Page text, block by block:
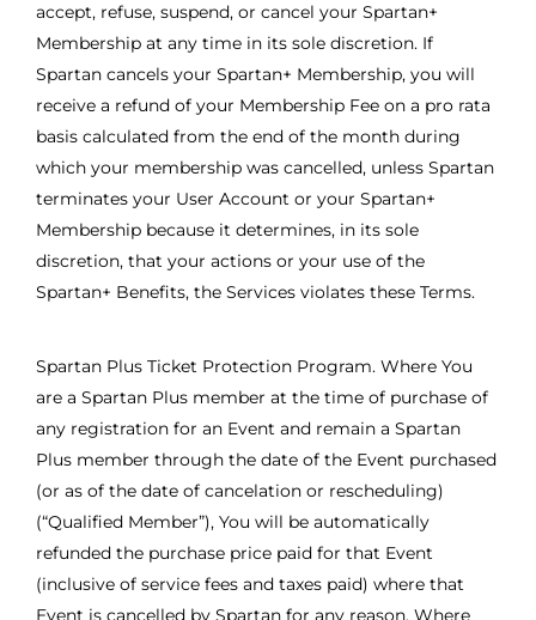
accept, refuse, suspend, or cancel your Spartan+
Membership at any time in its sole discretion. If
Spartan cancels your Spartan+ Membership, you will
receive a refund of your Membership Fee on a pro rata
basis calculated from the end of the month during
which your membership was cancelled, unless Spartan
terminates your User Account or your Spartan+
Membership because it determines, in its sole
discretion, that your actions or your use of the
Spartan+ Benefits, the Services violates these Terms.
Spartan Plus Ticket Protection Program. Where You
are a Spartan Plus member at the time of purchase of
any registration for an Event and remain a Spartan
Plus member through the date of the Event purchased
(or as of the date of cancelation or rescheduling)
(“Qualified Member”), You will be automatically
refunded the purchase price paid for that Event
(inclusive of service fees and taxes paid) where that
Event is cancelled by Spartan for any reason. Where